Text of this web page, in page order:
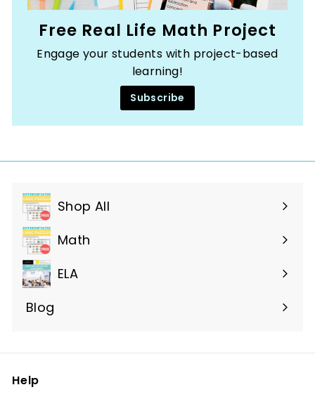
Free Real Life Math Project
Engage your students with project-based
learning!
Subscribe
Shop All
Expand
submenu
Math
ELA
Blog
Help